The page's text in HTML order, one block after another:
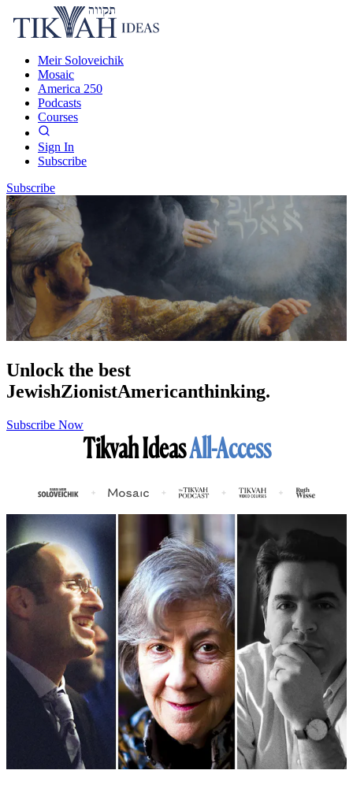
Meir Soloveichik
Mosaic
America 250
Podcasts
Courses
Sign In
Subscribe
Subscribe
Unlock the best
JewishZionistAmericanthinking.
Subscribe Now
Tikvah IdeasAll-Access